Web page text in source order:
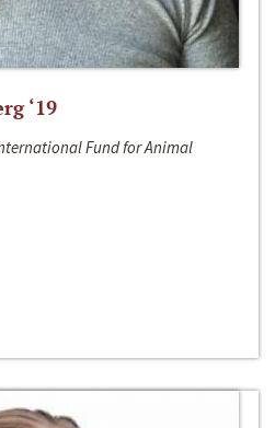
‘19
Fund for Animal